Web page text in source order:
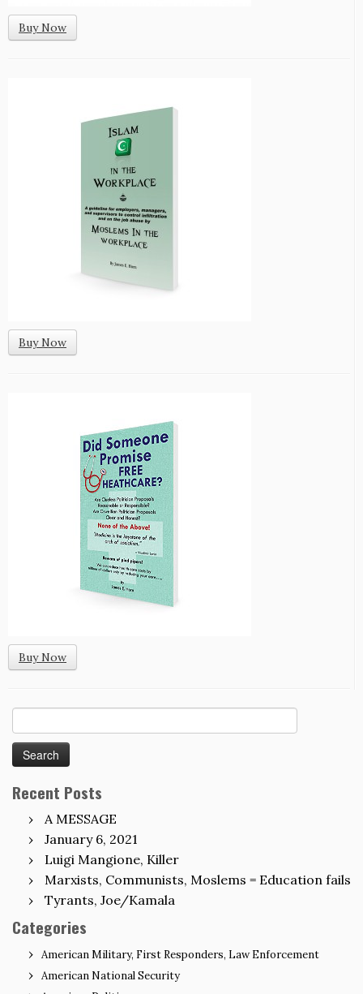
Buy Now
Buy Now
Buy Now
for:
Recent Posts
A MESSAGE
January 6, 2021
Luigi Mangione, Killer
Marxists, Communists, Moslems = Education fails
Tyrants, Joe/Kamala
Categories
American Military, First Responders, Law Enforcement
American National Security